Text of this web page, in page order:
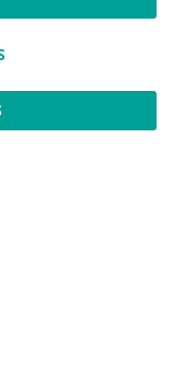
Ltd. Reg Company